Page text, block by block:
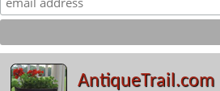
AntiqueTrail.com